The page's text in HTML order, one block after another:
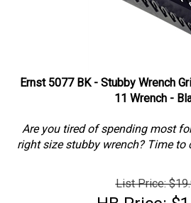
Ernst 5077 BK - Stubby Wrench
11 Wrench -
Are you tired of spending most
right size stubby wrench? Time to
List Price:
HB Price: